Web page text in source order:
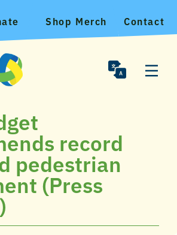
Shop Merch Contact
record
pedestrian
(Press